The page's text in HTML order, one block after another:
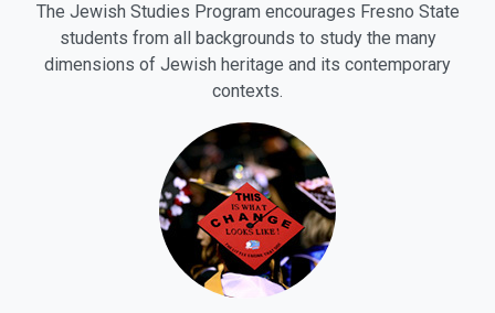
The Jewish Studies Program encourages Fresno State
students from all backgrounds to study the many
dimensions of Jewish heritage and its contemporary
contexts.